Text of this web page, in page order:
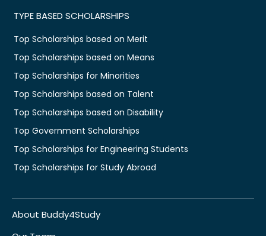
TYPE BASED SCHOLARSHIPS
Top Scholarships based on Merit
Top Scholarships based on Means
Top Scholarships for Minorities
Top Scholarships based on Talent
Top Scholarships based on Disability
Top Government Scholarships
Top Scholarships for Engineering Students
Top Scholarships for Study Abroad
About Buddy4Study